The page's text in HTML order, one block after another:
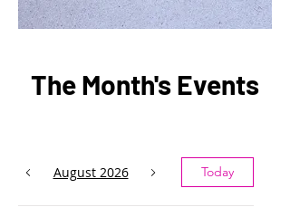
The Month's Events
August 2026 Today